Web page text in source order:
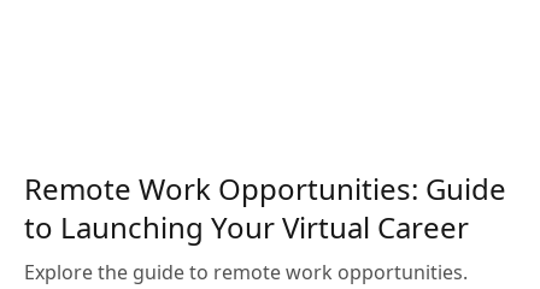
Remote Work Opportunities: Guide
to Launching Your Virtual Career
Explore the guide to remote work opportunities.